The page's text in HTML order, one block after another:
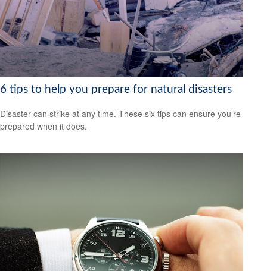
6 tips to help you prepare for natural disasters
Disaster can strike at any time. These six tips can ensure you’re
prepared when it does.